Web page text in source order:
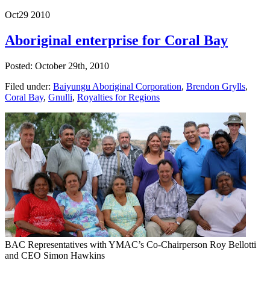
Oct29 2010
Aboriginal enterprise for Coral Bay
Posted: October 29th, 2010
Filed under: Baiyungu Aboriginal Corporation, Brendon Grylls,
Coral Bay, Gnulli, Royalties for Regions
BAC Representatives with YMAC’s Co-Chairperson Roy Bellotti
and CEO Simon Hawkins